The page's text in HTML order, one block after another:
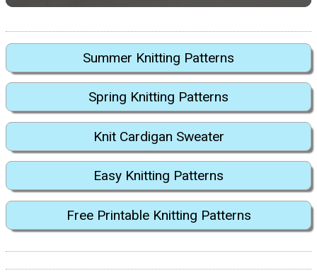
Summer Knitting Patterns
Spring Knitting Patterns
Knit Cardigan Sweater
Easy Knitting Patterns
Free Printable Knitting Patterns